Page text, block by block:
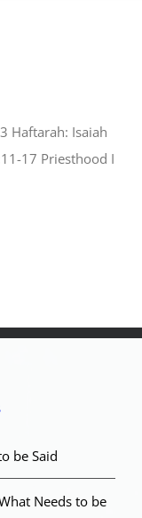
Haftarah: Isaiah
17 Priesthood I
be Said
Needs to be